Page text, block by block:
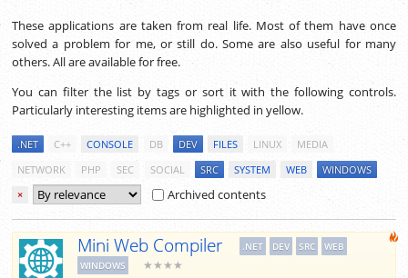
These applications are taken from real life. Most of them have once
solved a problem for me, or still do. Some are also useful for many
others. All are available for free.
You can filter the list by tags or sort it with the following controls.
Particularly interesting items are highlighted in yellow.
.NET C++ CONSOLE DB DEV FILES LINUX
MEDIA
NETWORK
PHP SEC SOCIAL SRC SYSTEM WEB
WINDOWS
×
Archived contents
Mini Web Compiler .NET DEV SRC
WEB
WINDOWS
★★★★